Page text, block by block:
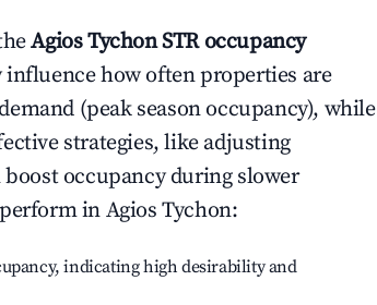
Agios TychonSTR occupancy
how often properties are
(peak season occupancy), while
strategies, like adjusting
occupancy during slower
inAgios Tychon:
indicating high desirability and